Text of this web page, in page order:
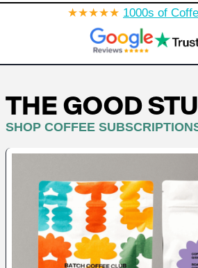
★★★★★ 1000s of
THE GOOD
SHOP COFFEE